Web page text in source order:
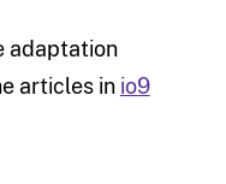
adaptation
articles in io9